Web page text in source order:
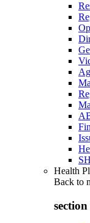
Health
Back to